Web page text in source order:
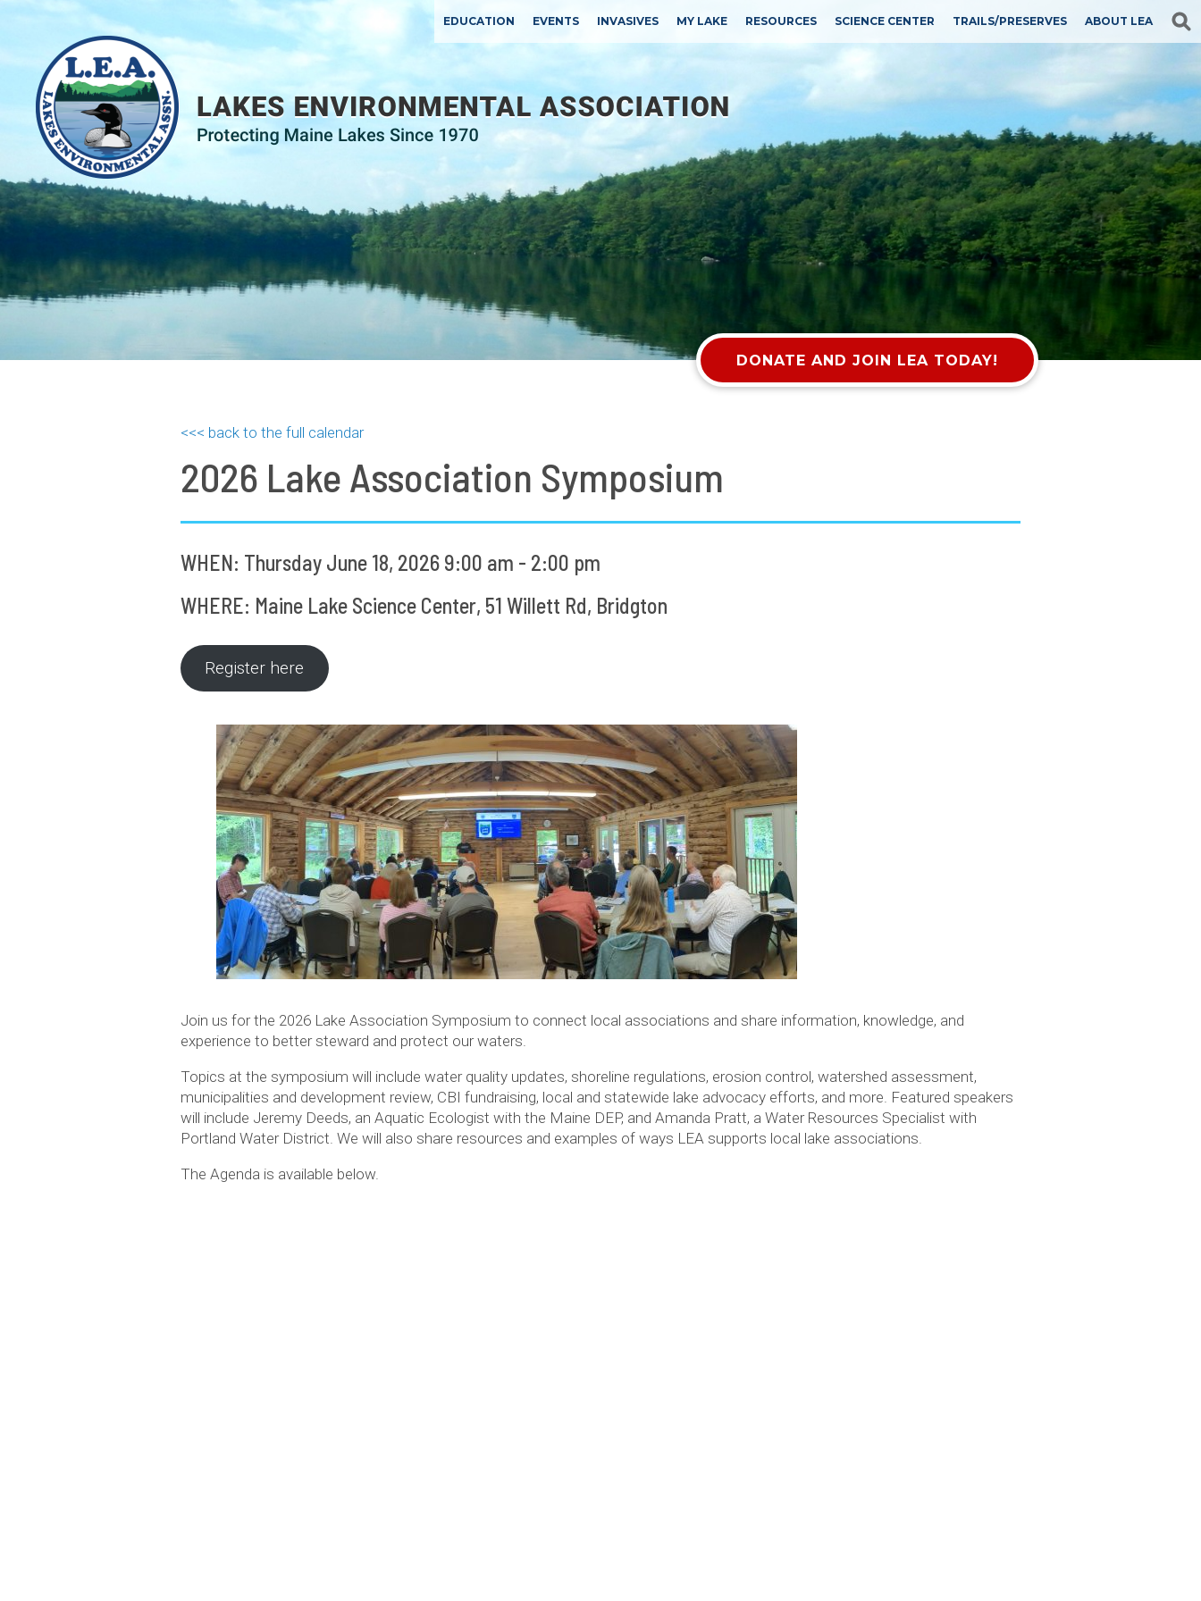
EDUCATION EVENTS INVASIVES MY LAKE RESOURCES SCIENCE CENTER TRAILS/PRESERVES ABOUT LEA
DONATE AND JOIN LEA TODAY!
<<< back to the full calendar
2026 Lake Association Symposium
WHEN: Thursday June 18, 2026 9:00 am - 2:00 pm
WHERE: Maine Lake Science Center, 51 Willett Rd, Bridgton
Register here
Join us for the 2026 Lake Association Symposium to connect local associations and share information, knowledge, and
experience to better steward and protect our waters.
Topics at the symposium will include water quality updates, shoreline regulations, erosion control, watershed assessment,
municipalities and development review, CBI fundraising, local and statewide lake advocacy efforts, and more. Featured speakers
will include Jeremy Deeds, an Aquatic Ecologist with the Maine DEP, and Amanda Pratt, a Water Resources Specialist with
Portland Water District. We will also share resources and examples of ways LEA supports local lake associations.
The Agenda is available below.